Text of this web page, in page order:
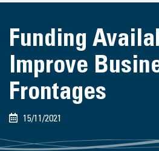
Funding
Improve
Frontages
15/11/2021